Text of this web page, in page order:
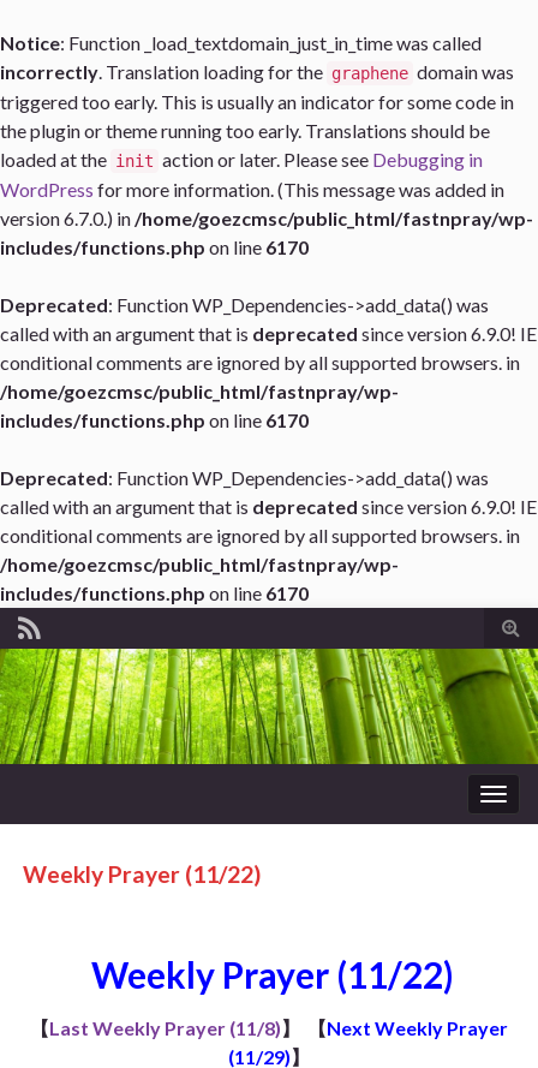
Notice: Function _load_textdomain_just_in_time was called
incorrectly. Translation loading for the graphene domain was
triggered too early. This is usually an indicator for some code in
the plugin or theme running too early. Translations should be
loaded at the init action or later. Please see Debugging in
WordPress for more information. (This message was added in
version 6.7.0.) in/home/goezcmsc/public_html/fastnpray/wp-
includes/functions.php on line 6170
Deprecated: Function WP_Dependencies->add_data() was
called with an argument that is deprecated since version 6.9.0! IE
conditional comments are ignored by all supported browsers. in
/home/goezcmsc/public_html/fastnpray/wp-
includes/functions.php on line 6170
Deprecated: Function WP_Dependencies->add_data() was
called with an argument that is deprecated since version 6.9.0! IE
conditional comments are ignored by all supported browsers. in
/home/goezcmsc/public_html/fastnpray/wp-
includes/functions.php on line 6170
Weekly Prayer (11/22)
Weekly Prayer (11/22)
【Last Weekly Prayer (11/8)】 【Next Weekly Prayer
(11/29)】